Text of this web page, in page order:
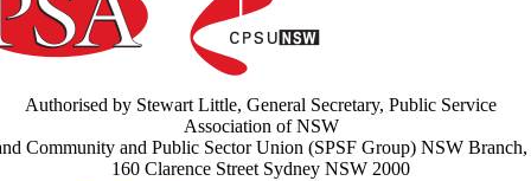
the power: union action secures financial windfalls
July 2026
Authorised by Stewart Little, General Secretary, Public Service
Association of NSW
Community and Public Sector Union (SPSF Group) NSW Branch,
160 Clarence Street Sydney NSW 2000